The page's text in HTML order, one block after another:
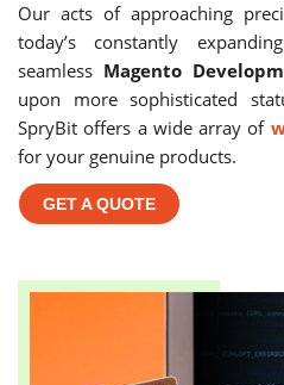
Our acts of approaching
today’s constantly
seamless Magento
upon more sophisticated
SpryBit offers a wide array of
for your genuine products.
GET A QUOTE